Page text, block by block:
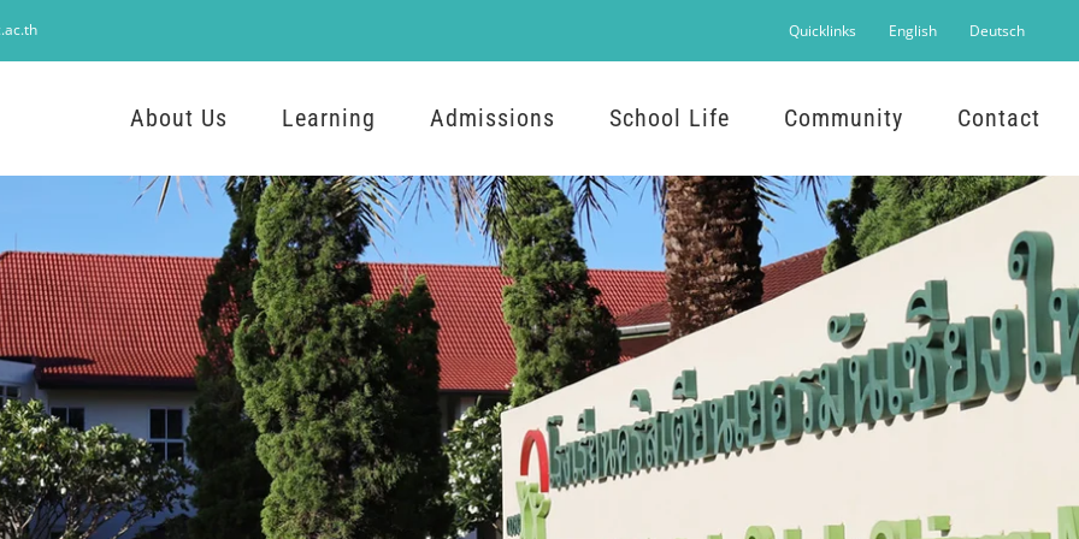
Quicklinks English Deutsch
About Us Learning Admissions School Life Community Contact